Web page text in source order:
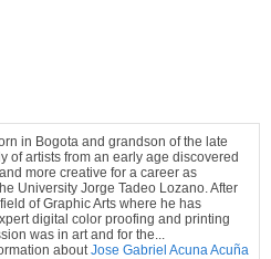
in Bogota and grandson of the late
of artists from an early age discovered
more creative for a career as
University Jorge Tadeo Lozano. After
of Graphic Arts where he has
digital color proofing and printing
was in art and for the...
about Jose Gabriel Acuna Acuña